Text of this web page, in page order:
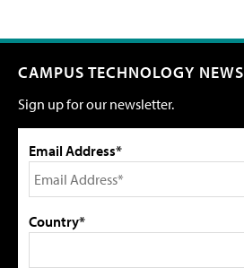
CAMPUS TECHNOLOGY NEWS
Sign up for our newsletter.
Email Address*
Country*